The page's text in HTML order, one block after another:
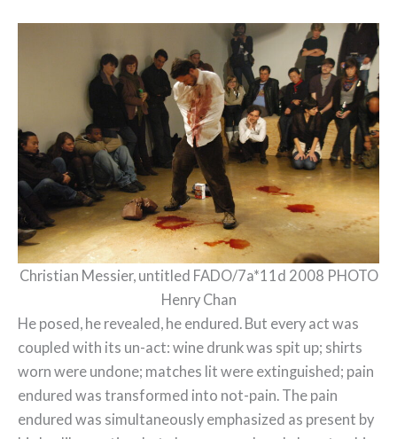
Christian Messier, untitled FADO/7a*11d 2008 PHOTO
Henry Chan
He posed, he revealed, he endured. But every act was
coupled with its un-act: wine drunk was spit up; shirts
worn were undone; matches lit were extinguished; pain
endured was transformed into not-pain. The pain
endured was simultaneously emphasized as present by